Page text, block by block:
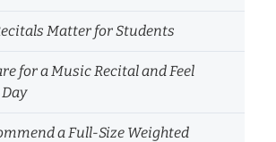
Matter for Students
for a Music Recital and Feel
a Full-Size Weighted